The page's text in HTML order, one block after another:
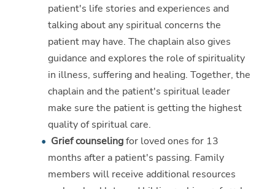
patient's life stories and experiences and
talking about any spiritual concerns the
patient may have. The chaplain also gives
guidance and explores the role of spirituality
in illness, suffering and healing. Together, the
chaplain and the patient's spiritual leader
make sure the patient is getting the highest
quality of spiritual care.
Grief counselingfor loved ones for 13
months after a patient's passing. Family
members will receive additional resources